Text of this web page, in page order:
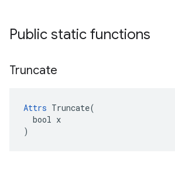
Public static functions
Truncate
Attrs Truncate(
  bool x
)